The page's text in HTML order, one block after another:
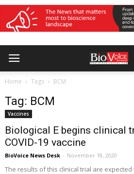
Home Tags BCM
Tag: BCM
Vaccines
Biological E begins clinical
COVID-19 vaccine
BioVoice News Desk - November 18, 2020
The results of this clinical trial are